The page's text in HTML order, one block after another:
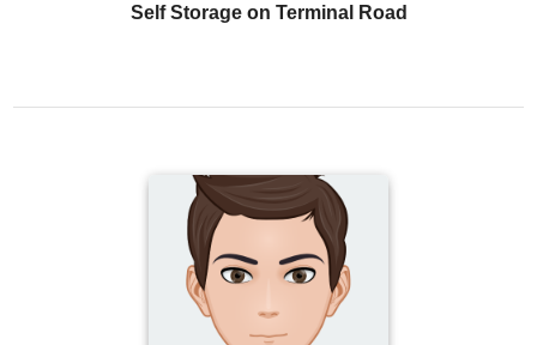
Self Storage on Terminal Road